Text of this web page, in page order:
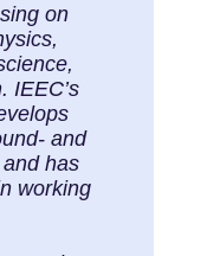
on
IEEC’s
and
has
working